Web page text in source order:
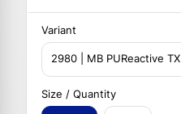
Variant
2980 | MB PUReactive TX
Size / Quantity